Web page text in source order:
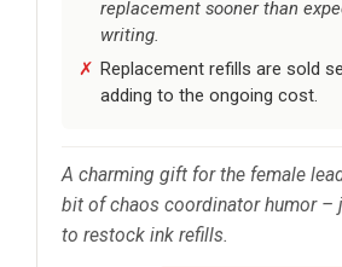
replacement sooner than
writing.
Replacement refills are sold
adding to the ongoing cost.
A charming gift for the female
bit of chaos coordinator humor –
to restock ink refills.